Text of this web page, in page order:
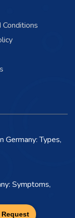
Request
Conditions
Germany: Types,
Symptoms,